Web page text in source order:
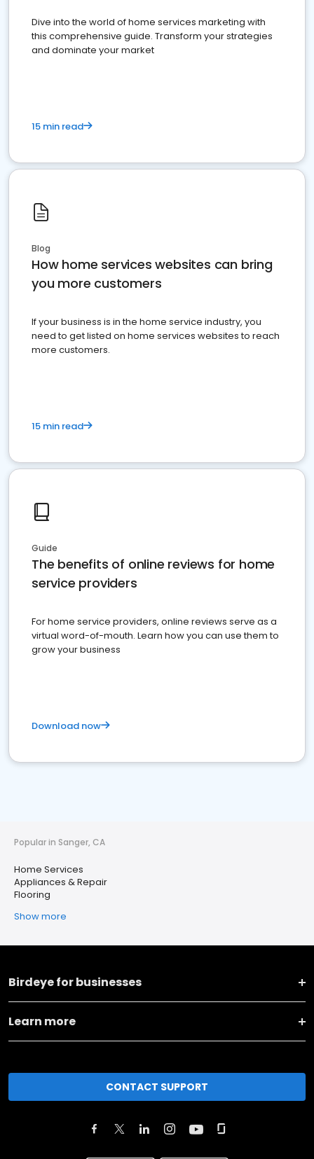
Dive into the world of home services marketing with
this comprehensive guide. Transform your strategies
and dominate your market
15 min read
Blog
How home services websites can bring
you more customers
If your business is in the home service industry, you
need to get listed on home services websites to reach
more customers.
15 min read
Guide
The benefits of online reviews for home
service providers
For home service providers, online reviews serve as a
virtual word-of-mouth. Learn how you can use them to
grow your business
Download now
Popular in Sanger, CA
Home Services
Appliances & Repair
Flooring
Show more
Birdeye for businesses
Learn more
CONTACT SUPPORT